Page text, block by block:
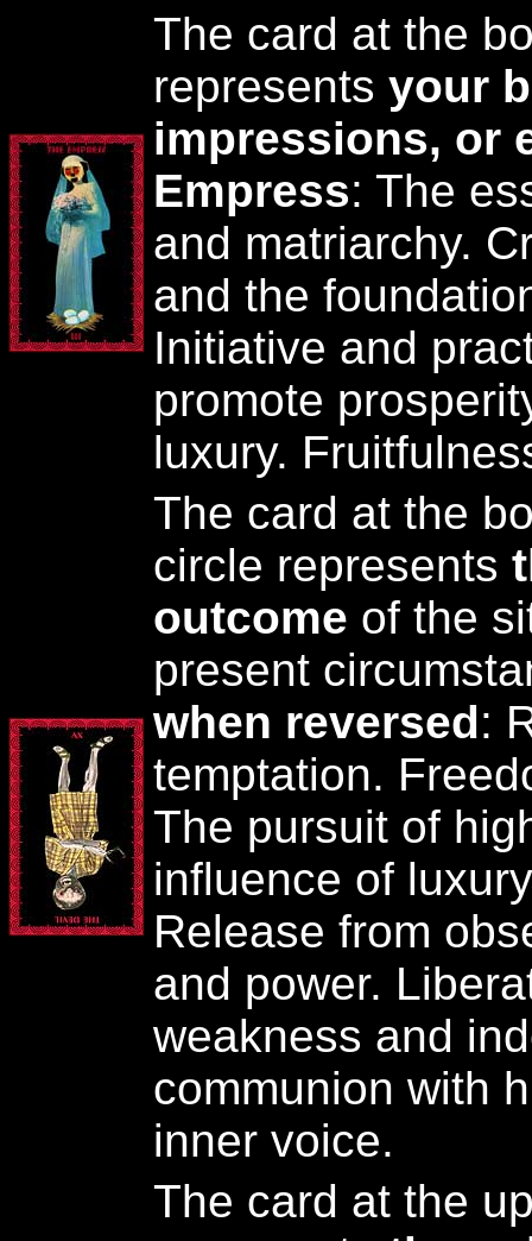
The card at the
represents your
impressions, or
Empress: The
and matriarchy.
and the
Initiative and
promote
luxury.
The card at the
circle represents
outcome of the
present
when reversed:
temptation.
The pursuit of
influence of
Release from
and power.
weakness and
communion with
inner voice.
The card at the